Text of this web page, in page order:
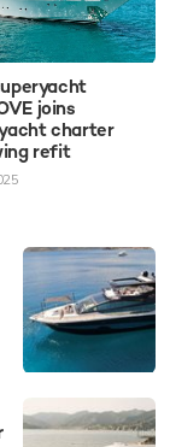
joins
charter
refit